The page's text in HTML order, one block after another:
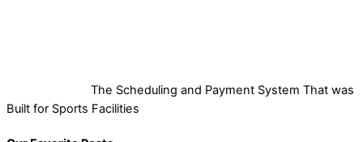
The Scheduling and Payment System That was
Built for Sports Facilities